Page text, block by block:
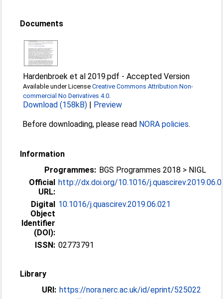
Documents
Hardenbroek et al 2019.pdf -Accepted Version
Available under LicenseCreative Commons Attribution Non-
commercial No Derivatives 4.0.
Download (158kB) | Preview
Before downloading, please read NORA policies.
Information
Programmes: BGS Programmes 2018 > NIGL
Official
URL:
http://dx.doi.org/10.1016/
Digital
Object
Identifier
(DOI):
10.1016/j.quascirev.2019.06.021
ISSN: 02773791
Library
URI: https://nora.nerc.ac.uk/id/eprint/525022